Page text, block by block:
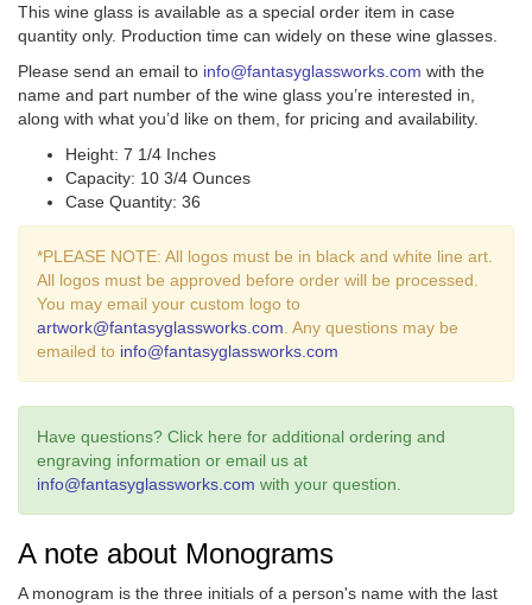
This wine glass is available as a special order item in case
quantity only. Production time can widely on these wine glasses.
Please send an email to info@fantasyglassworks.com with the
name and part number of the wine glass you’re interested in,
along with what you’d like on them, for pricing and availability.
Height: 7 1/4 Inches
Capacity: 10 3/4 Ounces
Case Quantity: 36
*PLEASE NOTE: All logos must be in black and white line art.
All logos must be approved before order will be processed.
You may email your custom logo to
artwork@fantasyglassworks.com . Any questions may be
emailed to info@fantasyglassworks.com
Have questions? Click here for additional ordering and
engraving information or email us at
info@fantasyglassworks.com with your question.
A note about Monograms
A monogram is the three initials of a person's name with the last